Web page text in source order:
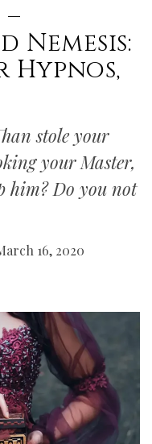
Nemesis:
Hypnos,
stole your
your Master,
him? Do you not
16, 2020